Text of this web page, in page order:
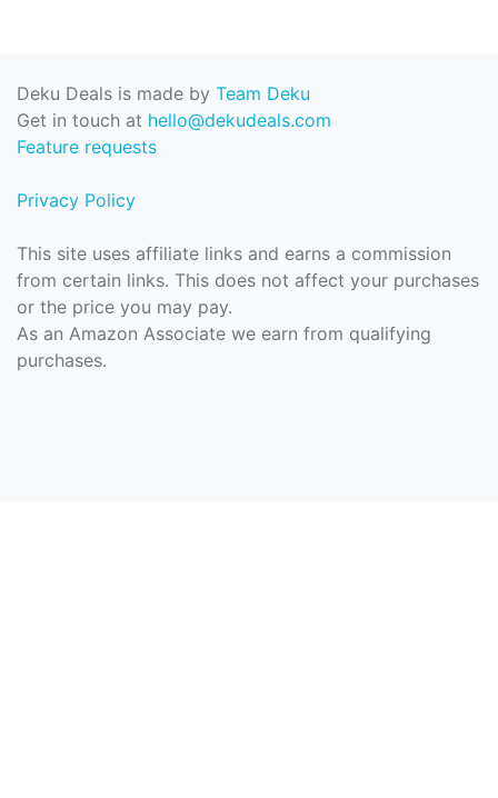
Deku Deals is made by Team Deku
Get in touch at hello@dekudeals.com
Feature requests
Privacy Policy
This site uses affiliate links and earns a commission
from certain links. This does not affect your purchases
or the price you may pay.
As an Amazon Associate we earn from qualifying
purchases.